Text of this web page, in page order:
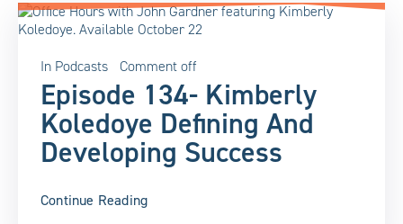
In Podcasts Comment off
Episode 134- Kimberly
Koledoye Defining And
Developing Success
Continue Reading